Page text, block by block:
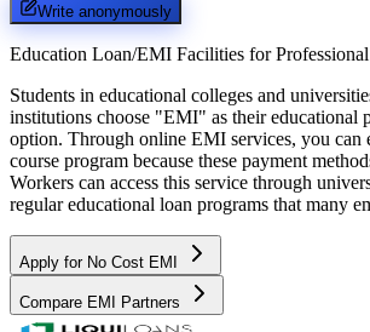
Write anonymously
Education Loan/EMI Facilities for
Students in educational colleges and
institutions choose "EMI" as their educational
option. Through online EMI services, you
course program because these payment
Workers can access this service through
regular educational loan programs that many
Apply for No Cost EMI
Compare EMI Partners